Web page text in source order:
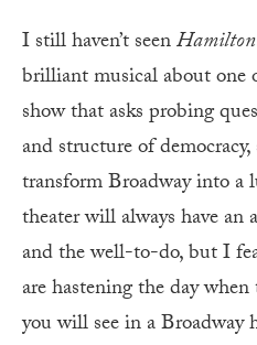
I still haven’t seenHamilton
brilliant musical about one
show that asks probing
and structure of
transform Broadway into
theater will always have an
and the well-to-do, but I
are hastening the day
you will see in a Broadway